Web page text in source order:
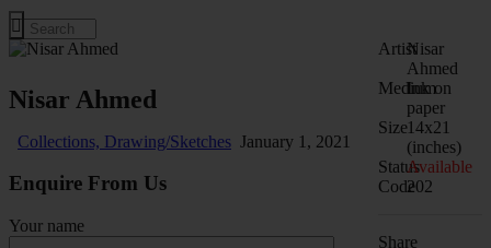
Nisar Ahmed
Collections, Drawing/Sketches January 1, 2021
Enquire From Us
Your name
ArtistNisar
Ahmed
Medium
Ink on
paper
Size14x21
(inches)
StatusAvailable
Code202
Share